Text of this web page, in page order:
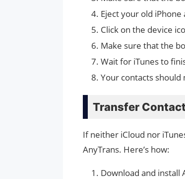
Eject your old
Click on the device
Make sure that the
Wait for iTunes to
Your contacts should
Transfer
If neither iCloud nor
AnyTrans. Here’s how:
Download and install